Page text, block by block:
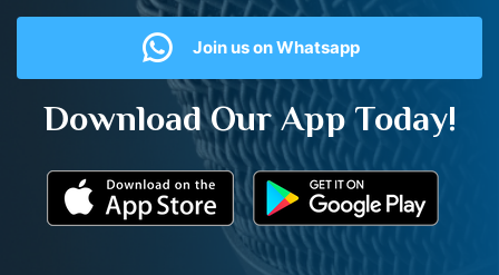
Join us on Whatsapp
Download Our App Today!